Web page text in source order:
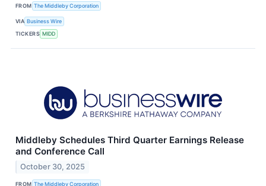
FROM The Middleby Corporation
VIA Business Wire
TICKERS MIDD
Middleby Schedules Third Quarter Earnings Release
and Conference Call
October 30, 2025
FROM The Middleby Corporation